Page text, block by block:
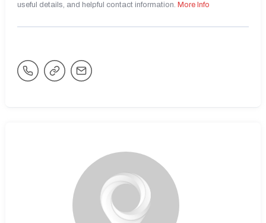
useful details, and helpful contact information. More Info